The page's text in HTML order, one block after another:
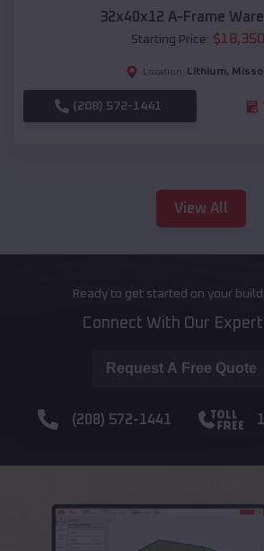
32x40x12 A-Frame
Starting Price: $18,350
Location: Lithium,
(208) 572-1441
View All
Ready to get started on your
Connect With Our
Request A Free Quote
(208) 572-1441